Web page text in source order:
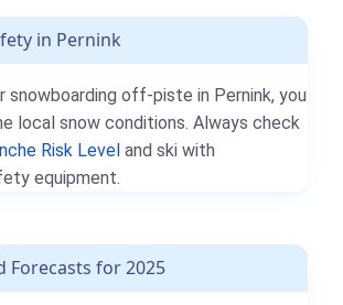
in Pernink
snowboarding off-piste in Pernink, you
local snow conditions. Always check
Risk Level and ski with
equipment.
Forecasts for 2025